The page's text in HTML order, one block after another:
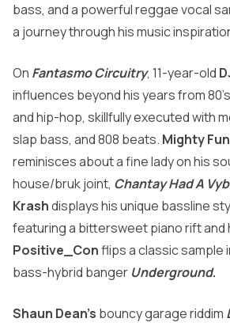
bass, and a powerful reggae vocal
a journey through his music
On Fantasmo Circuitry, 11-year-old
influences beyond his years from
and hip-hop, skillfully executed with
slap bass, and 808 beats. Mighty
reminisces about a fine lady on his
house/bruk joint, Chantay Had A
Krashdisplays his unique bassline
featuring a bittersweet piano rift and
Positive_Conflips a classic sample
bass-hybrid banger Underground.
Shaun Dean’s bouncy garage riddim